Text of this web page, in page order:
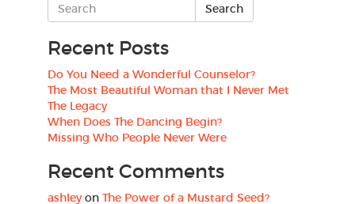
Recent Posts
Do You Need a Wonderful Counselor?
The Most Beautiful Woman that I Never Met
The Legacy
When Does The Dancing Begin?
Missing Who People Never Were
Recent Comments
ashleyon The Power of a Mustard Seed?